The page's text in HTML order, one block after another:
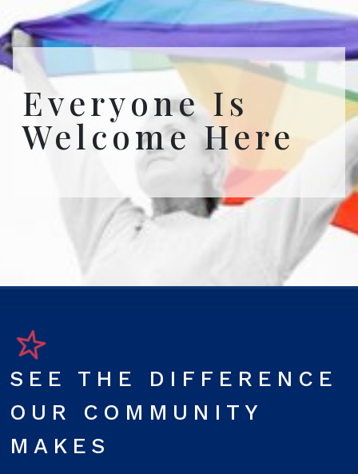
Everyone Is
Welcome Here
SEE THE DIFFERENCE
OUR COMMUNITY
MAKES